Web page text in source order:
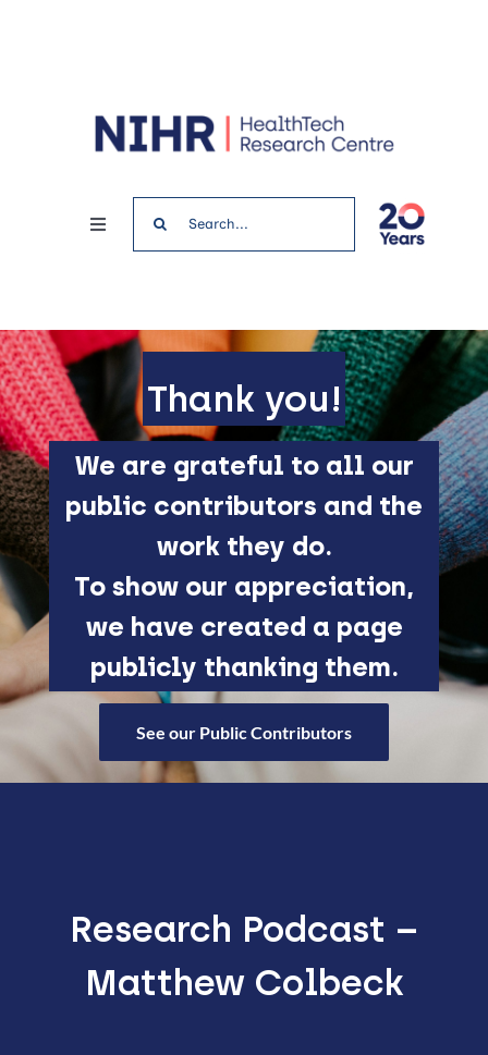
for:
Toggle
Navigation
News & Events
Get involved
Thank you!
We are grateful to all our
public contributors and the
work they do.
To show our appreciation,
we have created a page
publicly thanking them.
See our Public Contributors
Research Podcast –
Matthew Colbeck